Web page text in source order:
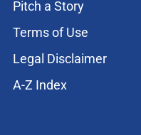
Pitch a Story
Terms of Use
Legal Disclaimer
A-Z Index